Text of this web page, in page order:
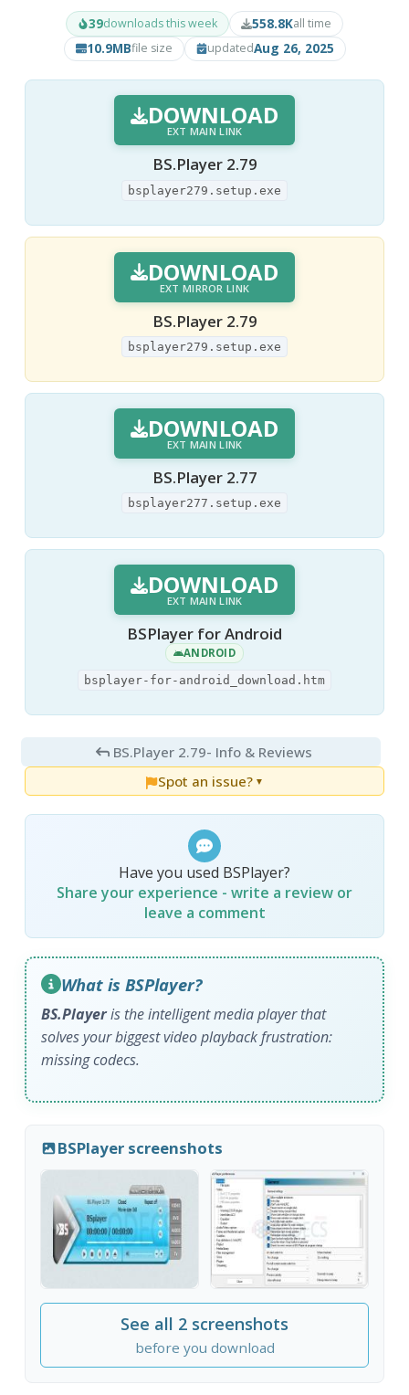
39downloads this week 558.8Kall time
10.9MBfile size updatedAug 26, 2025
DOWNLOAD
EXT MAIN LINK
BS.Player 2.79
bsplayer279.setup.exe
DOWNLOAD
EXT MIRROR LINK
BS.Player 2.79
bsplayer279.setup.exe
DOWNLOAD
EXT MAIN LINK
BS.Player 2.77
bsplayer277.setup.exe
DOWNLOAD
EXT MAIN LINK
BSPlayer for Android
ANDROID
bsplayer-for-android_download.htm
BS.Player 2.79- Info & Reviews
Spot an issue? ▼
Have you used BSPlayer?
Share your experience - write a review or
leave a comment
What is BSPlayer?
BS.Playeris the intelligent media player that
solves your biggest video playback frustration:
missing codecs.
BSPlayer screenshots
See all 2 screenshots
before you download